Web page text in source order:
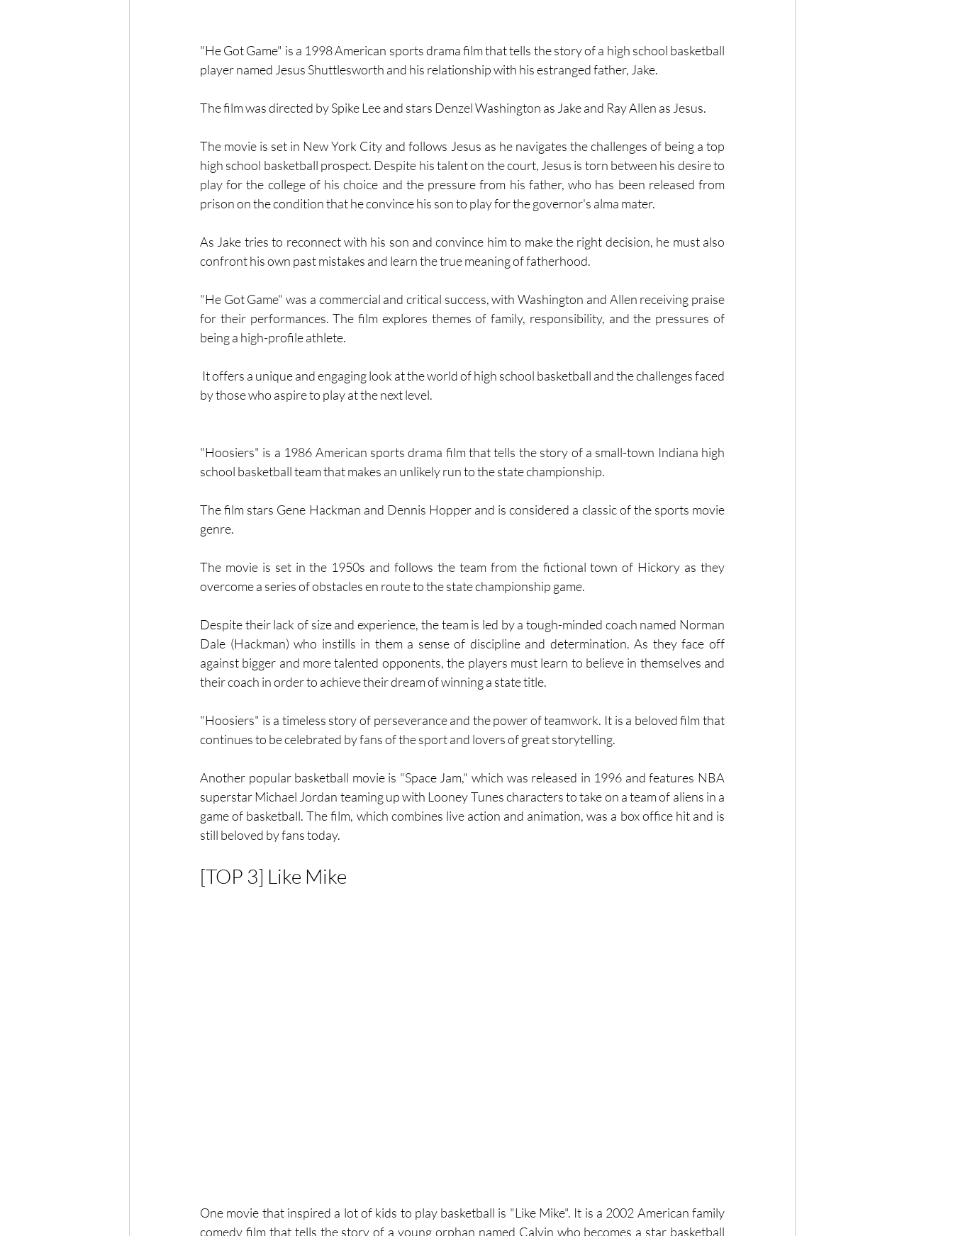
"He Got Game" is a 1998 American sports drama film that tells the story of a high school basketball
player named Jesus Shuttlesworth and his relationship with his estranged father, Jake.
The film was directed by Spike Lee and stars Denzel Washington as Jake and Ray Allen as Jesus.
The movie is set in New York City and follows Jesus as he navigates the challenges of being a top
high school basketball prospect. Despite his talent on the court, Jesus is torn between his desire to
play for the college of his choice and the pressure from his father, who has been released from
prison on the condition that he convince his son to play for the governor's alma mater.
As Jake tries to reconnect with his son and convince him to make the right decision, he must also
confront his own past mistakes and learn the true meaning of fatherhood.
"He Got Game" was a commercial and critical success, with Washington and Allen receiving praise
for their performances. The film explores themes of family, responsibility, and the pressures of
being a high-profile athlete.
by those who aspire to play at the next level.
"Hoosiers" is a 1986 American sports drama film that tells the story of a small-town Indiana high
school basketball team that makes an unlikely run to the state championship.
The film stars Gene Hackman and Dennis Hopper and is considered a classic of the sports movie
genre.
The movie is set in the 1950s and follows the team from the fictional town of Hickory as they
overcome a series of obstacles en route to the state championship game.
Despite their lack of size and experience, the team is led by a tough-minded coach named Norman
Dale (Hackman) who instills in them a sense of discipline and determination. As they face off
against bigger and more talented opponents, the players must learn to believe in themselves and
their coach in order to achieve their dream of winning a state title.
"Hoosiers" is a timeless story of perseverance and the power of teamwork. It is a beloved film that
continues to be celebrated by fans of the sport and lovers of great storytelling.
Another popular basketball movie is "Space Jam," which was released in 1996 and features NBA
superstar Michael Jordan teaming up with Looney Tunes characters to take on a team of aliens in a
game of basketball. The film, which combines live action and animation, was a box office hit and is
still beloved by fans today.
[TOP 3] Like Mike
One movie that inspired a lot of kids to play basketball is "Like Mike". It is a 2002 American family
comedy film that tells the story of a young orphan named Calvin who becomes a star basketball